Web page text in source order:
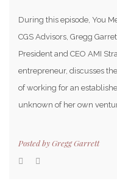
During this episode, You
CGS Advisors, Gregg
President and CEO AMI
entrepreneur, discusses
of working for an
unknown of her own
Posted byGregg Garrett